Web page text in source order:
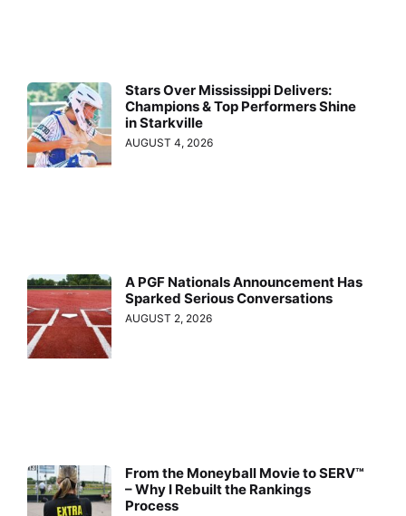
Stars Over Mississippi Delivers:
Champions & Top Performers Shine
in Starkville
AUGUST 4, 2026
A PGF Nationals Announcement Has
Sparked Serious Conversations
AUGUST 2, 2026
From the Moneyball Movie to SERV™
– Why I Rebuilt the Rankings
Process